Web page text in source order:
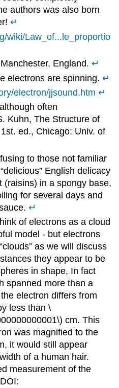
authors was also born
↵
wiki/Law_of...le_proportio
England.↵
electrons are spinning.↵
electron/jjsound.htm ↵
often
Kuhn, The Structure of
ed., Chicago: Univ. of
to those not familiar
English delicacy
(raisins) in a spongy base,
for several days and
↵
of electrons as a cloud
model - but electrons
as we will discuss
they appear to be
in shape, In fact
spanned more than a
electron differs from
less than \
cm. This
was magnified to the
it would still appear
of a human hair.
measurement of the